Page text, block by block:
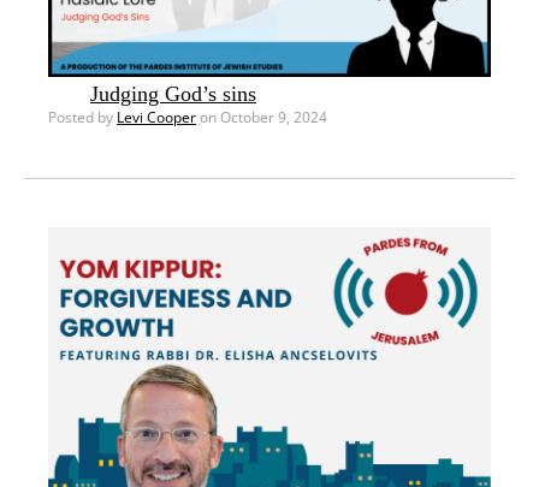
Judging God’s sins
Posted by Levi Cooperon October 9, 2024